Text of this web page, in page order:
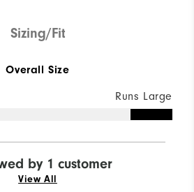
Sizing/Fit
Overall Size
Runs Large
by 1 customer
View All